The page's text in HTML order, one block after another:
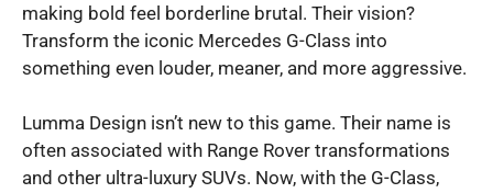
making bold feel borderline brutal. Their vision?
Transform the iconic Mercedes G-Class into
something even louder, meaner, and more aggressive.
Lumma Design isn’t new to this game. Their name is
often associated with Range Rover transformations
and other ultra-luxury SUVs. Now, with the G-Class,